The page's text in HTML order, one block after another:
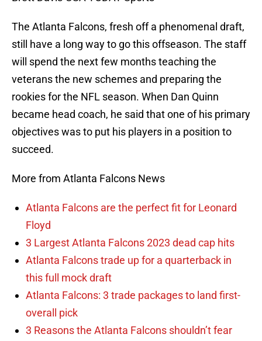
The Atlanta Falcons, fresh off a phenomenal draft,
still have a long way to go this offseason. The staff
will spend the next few months teaching the
veterans the new schemes and preparing the
rookies for the NFL season. When Dan Quinn
became head coach, he said that one of his primary
objectives was to put his players in a position to
succeed.
More from Atlanta Falcons News
Atlanta Falcons are the perfect fit for Leonard
Floyd
3 Largest Atlanta Falcons 2023 dead cap hits
Atlanta Falcons trade up for a quarterback in
this full mock draft
Atlanta Falcons: 3 trade packages to land first-
overall pick
3 Reasons the Atlanta Falcons shouldn’t fear